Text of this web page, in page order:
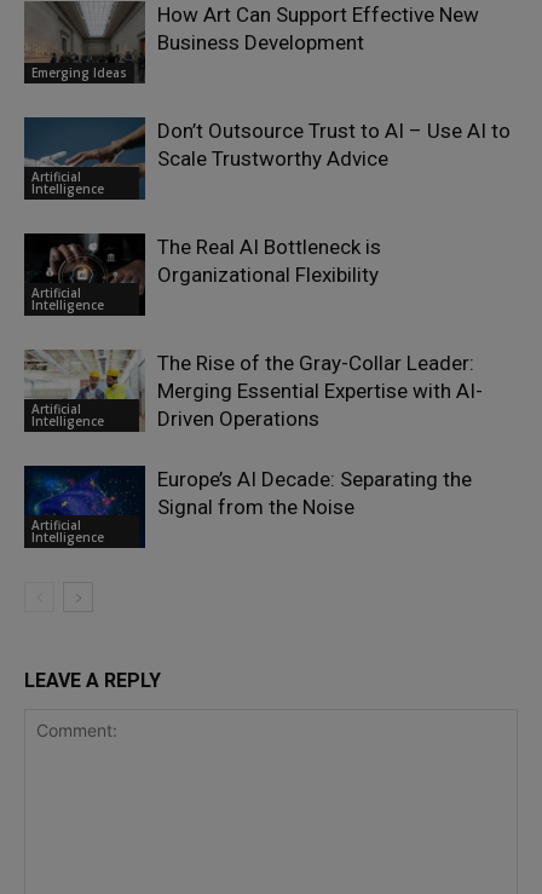
Emerging Ideas
How Art Can Support Effective New
Business Development
Artificial
Intelligence
Don’t Outsource Trust to AI – Use AI to
Scale Trustworthy Advice
Artificial
Intelligence
The Real AI Bottleneck is
Organizational Flexibility
Artificial
Intelligence
The Rise of the Gray-Collar Leader:
Merging Essential Expertise with AI-
Driven Operations
Artificial
Intelligence
Europe’s AI Decade: Separating the
Signal from the Noise
LEAVE A REPLY